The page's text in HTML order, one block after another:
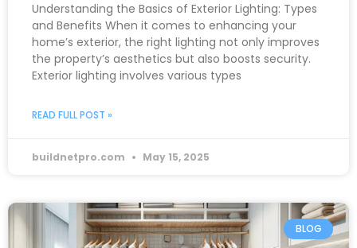
Understanding the Basics of Exterior Lighting: Types
and Benefits When it comes to enhancing your
home’s exterior, the right lighting not only improves
the property’s aesthetics but also boosts security.
Exterior lighting involves various types
READ FULL POST »
buildnetpro.com May 15, 2025
BLOG